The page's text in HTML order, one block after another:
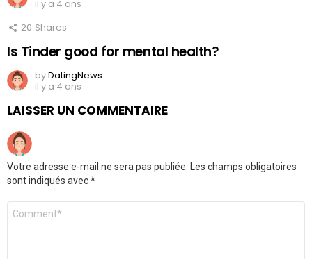
il y a 4 ans
20 Shares
Is Tinder good for mental health?
byDatingNews
il y a 4 ans
LAISSER UN COMMENTAIRE
Votre adresse e-mail ne sera pas publiée. Les champs obligatoires
sont indiqués avec*
Commentaire